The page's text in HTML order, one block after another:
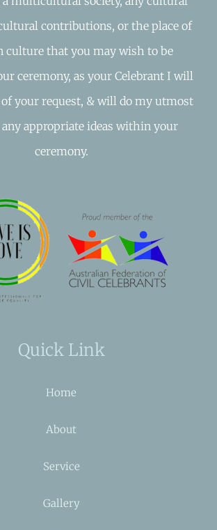
contributions, or the place of
culture that you may wish to be
ceremony, as your Celebrant I will
your request, & will do my utmost
appropriate ideas within your
ceremony.
Quick Link
Home
About
Service
Gallery